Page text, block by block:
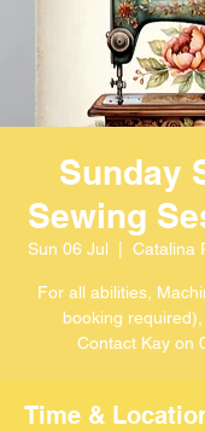
Sunday
Sewing
Sun 06 Jul
  |
Catalina
For all abilities,
booking
Contact Kay on
Time &